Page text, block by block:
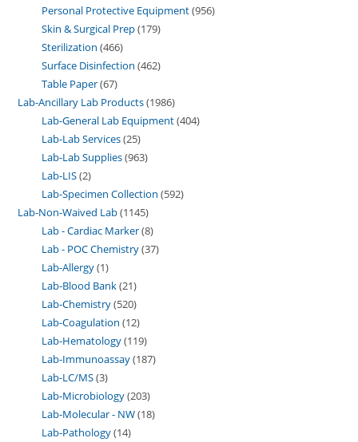
Personal Protective Equipment 956
Skin & Surgical Prep 179
Sterilization 466
Surface Disinfection 462
Table Paper 67
Lab-Ancillary Lab Products 1986
Lab-General Lab Equipment 404
Lab-Lab Services 25
Lab-Lab Supplies 963
Lab-LIS 2
Lab-Specimen Collection 592
Lab-Non-Waived Lab 1145
Lab - Cardiac Marker 8
Lab - POC Chemistry 37
Lab-Allergy 1
Lab-Blood Bank 21
Lab-Chemistry 520
Lab-Coagulation 12
Lab-Hematology 119
Lab-Immunoassay 187
Lab-LC/MS 3
Lab-Microbiology 203
Lab-Molecular - NW 18
Lab-Pathology 14